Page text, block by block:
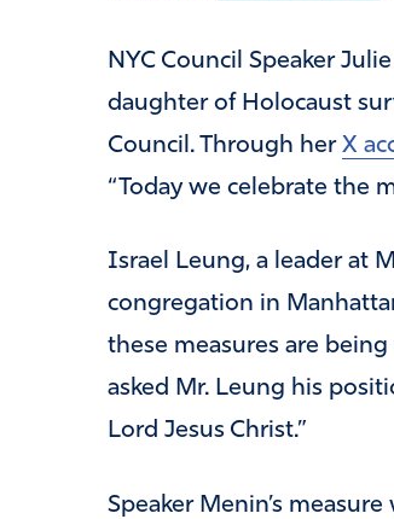
NYC Council Speaker
daughter of Holocaust
Council. Through her X
“Today we celebrate the
Israel Leung, a leader at
congregation in
these measures are
asked Mr. Leung his
Lord Jesus Christ.”
Speaker Menin’s